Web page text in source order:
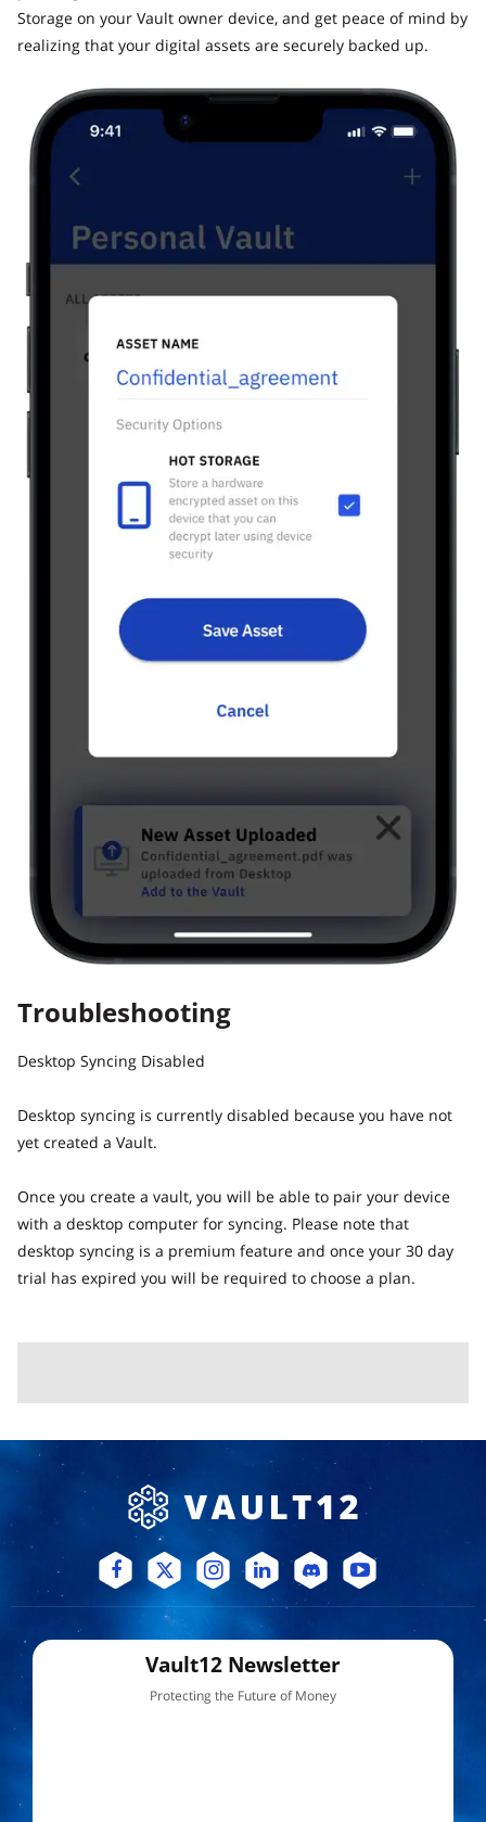
Storage on your Vault owner device, and get peace of mind by
realizing that your digital assets are securely backed up.
Troubleshooting
Desktop Syncing Disabled
Desktop syncing is currently disabled because you have not
yet created a Vault.
Once you create a vault, you will be able to pair your device
with a desktop computer for syncing. Please note that
desktop syncing is a premium feature and once your 30 day
trial has expired you will be required to choose a plan.
Vault12 Newsletter
Protecting the Future of Money